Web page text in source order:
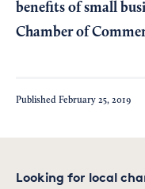
benefits of small
Chamber of
Published February 25, 2019
Looking for local